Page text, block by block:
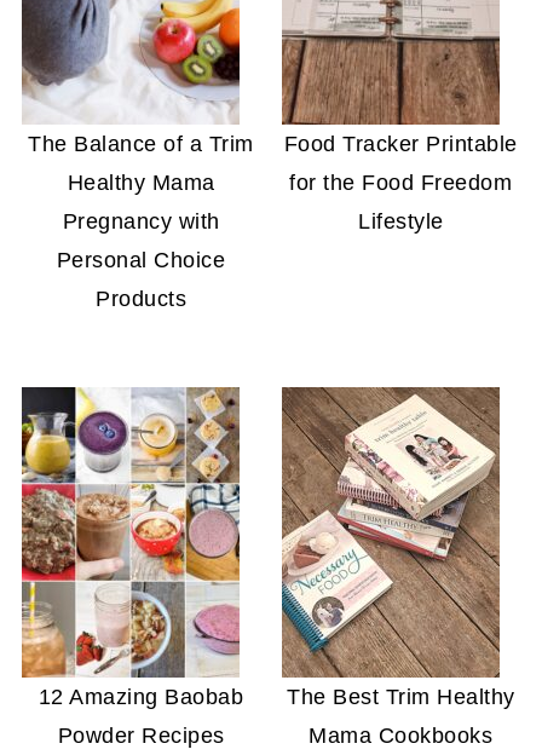
The Balance of a Trim
Healthy Mama
Pregnancy with
Personal Choice
Products
Food Tracker Printable
for the Food Freedom
Lifestyle
12 Amazing Baobab
Powder Recipes
The Best Trim Healthy
Mama Cookbooks